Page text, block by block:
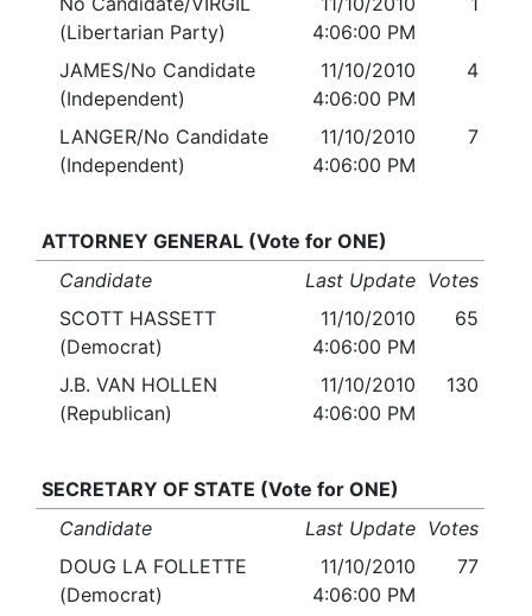
(Libertarian Party)
4:06:00 PM
JAMES/No Candidate
(Independent)
11/10/2010
4:06:00 PM
4
LANGER/No Candidate
(Independent)
11/10/2010
4:06:00 PM
7
ATTORNEY GENERAL (Vote for ONE)
Candidate
Last Update Votes
SCOTT HASSETT
(Democrat)
11/10/2010
4:06:00 PM
65
J.B. VAN HOLLEN
(Republican)
11/10/2010
4:06:00 PM
130
SECRETARY OF STATE (Vote for ONE)
Candidate
Last Update Votes
DOUG LA FOLLETTE
(Democrat)
11/10/2010
4:06:00 PM
77